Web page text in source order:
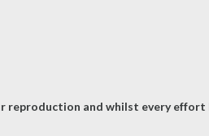
reproduction and whilst every